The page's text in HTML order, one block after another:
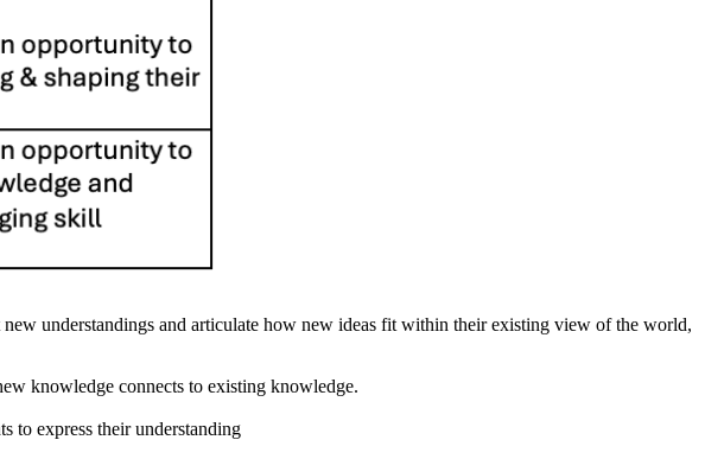
understandings and articulate how new ideas fit within their existing view of the world,
knowledge connects to existing knowledge.
to express their understanding